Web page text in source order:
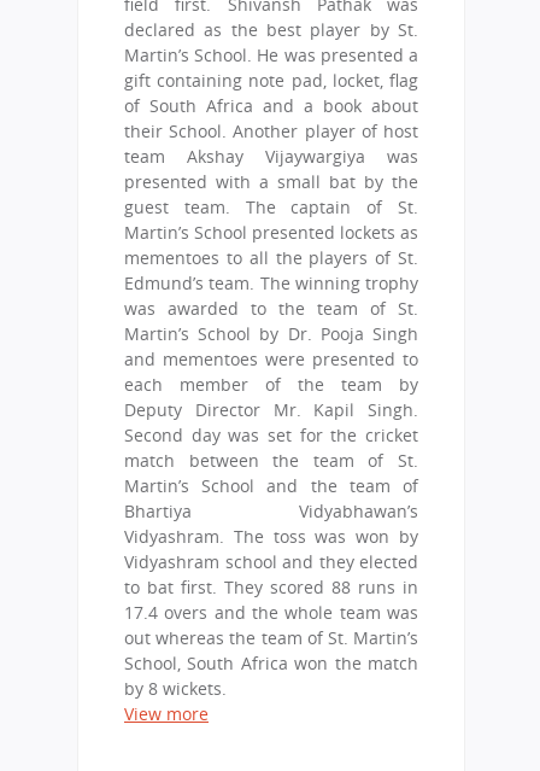
field first. Shivansh Pathak was
declared as the best player by St.
Martin’s School. He was presented a
gift containing note pad, locket, flag
of South Africa and a book about
their School. Another player of host
team Akshay Vijaywargiya was
presented with a small bat by the
guest team. The captain of St.
Martin’s School presented lockets as
mementoes to all the players of St.
Edmund’s team. The winning trophy
was awarded to the team of St.
Martin’s School by Dr. Pooja Singh
and mementoes were presented to
each member of the team by
Deputy Director Mr. Kapil Singh.
Second day was set for the cricket
match between the team of St.
Martin’s School and the team of
Bhartiya Vidyabhawan’s
Vidyashram. The toss was won by
Vidyashram school and they elected
to bat first. They scored 88 runs in
17.4 overs and the whole team was
out whereas the team of St. Martin’s
School, South Africa won the match
by 8 wickets.
View more